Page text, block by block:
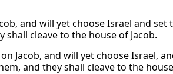
and will yet choose Israel and
cleave to the house of Jacob.
Jacob, and will yet choose Israel,
and they shall cleave to the